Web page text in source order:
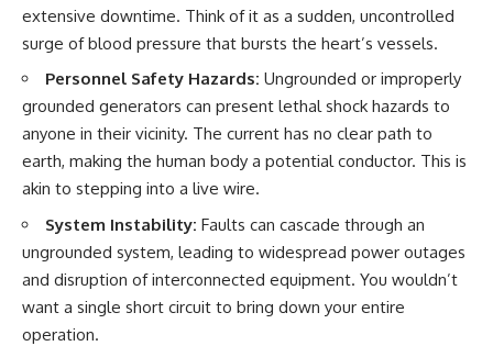
✔️ Military and emergency
activity around Varginha
Venturelli's 2026 testimony
✔️ Marco Chereze's death and
later medical claims
✔️ James Fox's 2026 National
Press Club presentation
✔️ Newly released records and
official statements
✔️ What the historical evidence
supports—and what it doesn't
---
## Chapters
• What astronomers would do if
the Wow! Signal appeared
━━━━━━━━━━━━━━
📌 **TIMESTAMPS**
3:15 The Night Big Ear Recorded
the Wow! Signal
6:45 Why the Wow! Signal Was
Never Seen Again
9:50 Big Ear's Two Feed Horn
Problem
extensive downtime. Think of it as a sudden, uncontrolled
surge of blood pressure that bursts the heart’s vessels.
Personnel Safety Hazards: Ungrounded or improperly
grounded generators can present lethal shock hazards to
anyone in their vicinity. The current has no clear path to
earth, making the human body a potential conductor. This is
akin to stepping into a live wire.
System Instability: Faults can cascade through an
ungrounded system, leading to widespread power outages
and disruption of interconnected equipment. You wouldn’t
want a single short circuit to bring down your entire
operation.